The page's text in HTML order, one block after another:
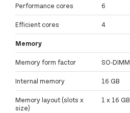
Performance cores 6
Efficient cores 4
Memory
Memory form factor SO-DIMM
Internal memory 16 GB
Memory layout (slots x
size)
1 x 16 GB